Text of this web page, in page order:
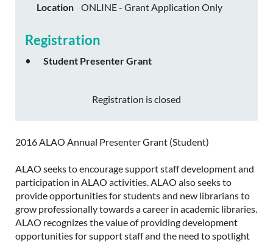
Location
ONLINE - Grant Application Only
Registration
Student Presenter Grant
Registration is closed
2016 ALAO Annual Presenter Grant (Student)
ALAO seeks to encourage support staff development and
participation in ALAO activities. ALAO also seeks to
provide opportunities for students and new librarians to
grow professionally towards a career in academic libraries.
ALAO recognizes the value of providing development
opportunities for support staff and the need to spotlight